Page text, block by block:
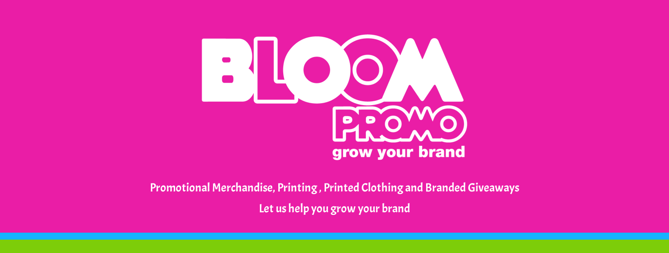
Promotional Merchandise, Printing , Printed Clothing and Branded Giveaways
Let us help you grow your brand